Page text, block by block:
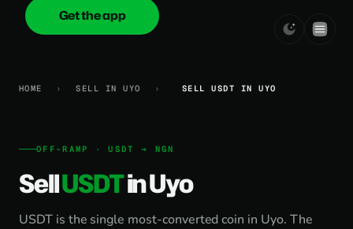
onica.cash
Get the app
HOME › SELL IN UYO › SELL USDT IN UYO
OFF-RAMP · USDT → NGN
SellUSDTin Uyo
USDT is the single most-converted coin in Uyo. The